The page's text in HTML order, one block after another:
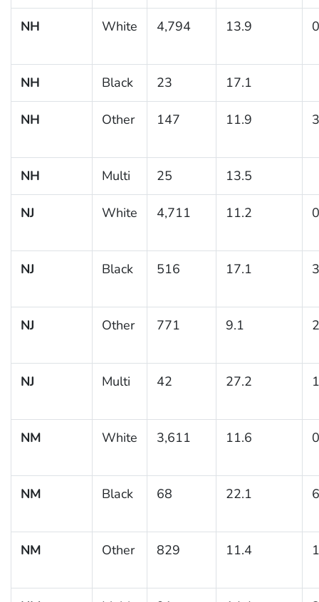
NH White 4,794 13.9
NH Black 23 17.1
NH Other 147 11.9
NH Multi 25 13.5
NJ White 4,711 11.2
NJ Black 516 17.1
NJ Other 771 9.1
NJ Multi 42 27.2
NM White 3,611 11.6
NM Black 68 22.1
NM Other 829 11.4